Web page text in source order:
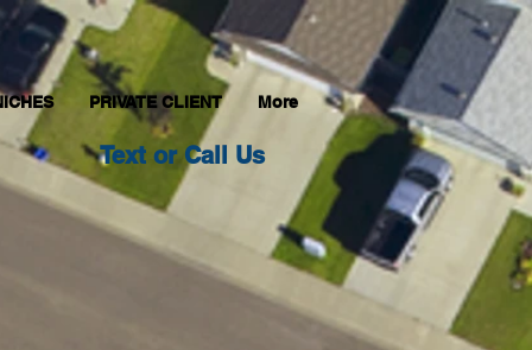
PRIVATE CLIENT More
800-517-1425
Text or Call Us